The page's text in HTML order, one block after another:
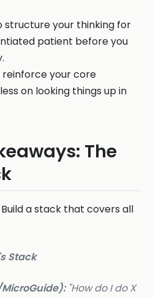
structure your thinking for
patient before you
reinforce your core
on looking things up in
The
a stack that covers all
Stack
"How do I do X